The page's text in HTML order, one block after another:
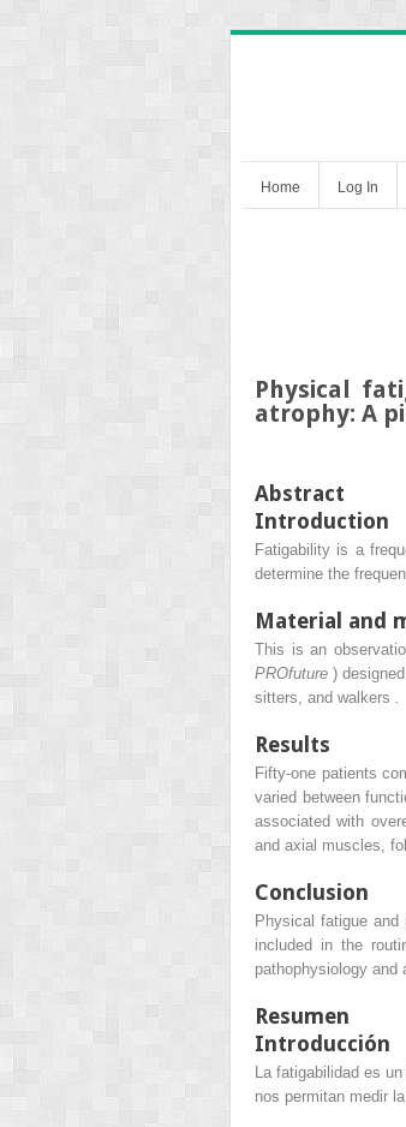
Home Log In
Physical
atrophy: A
Abstract
Introduction
Fatigability is a
determine the
Material and
This is an
PROfuture )
sitters, and walkers
Results
Fifty-one patients
varied between
associated with
and axial muscles,
Conclusion
Physical fatigue
included in the
pathophysiology and
Resumen
Introducción
La fatigabilidad es
nos permitan medir